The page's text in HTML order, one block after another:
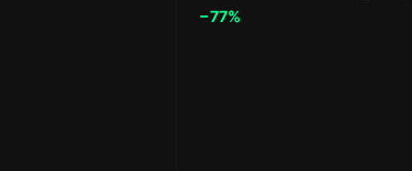
−77%